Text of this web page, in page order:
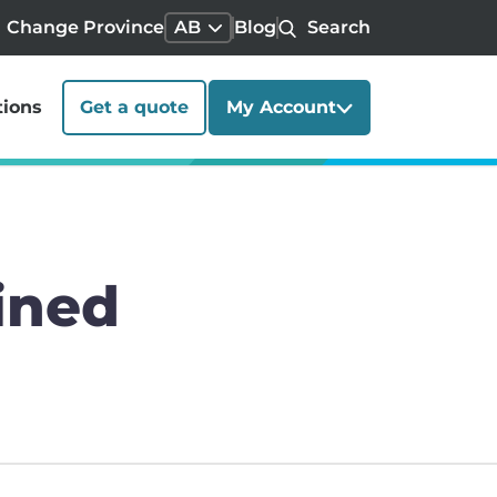
Change Province AB Blog Search
Get a quote My Account